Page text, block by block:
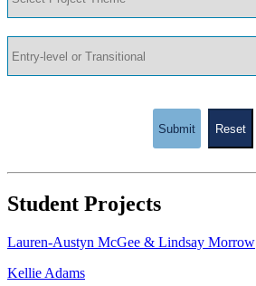
Submit Reset
Student Projects
Lauren-Austyn McGee & Lindsay Morrow
Kellie Adams